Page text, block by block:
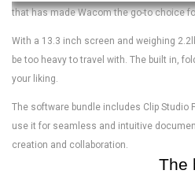
that has made Wacom the go-to choice
With a 13.3 inch screen and weighing
be too heavy to travel with. The built in,
your liking.
The software bundle includes Clip Studio
use it for seamless and intuitive
creation and collaboration.
The